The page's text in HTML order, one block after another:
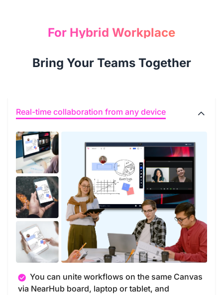
For Hybrid Workplace
Bring Your Teams Together
Real-time collaboration from any device
You can unite workflows on the same Canvas
via NearHub board, laptop or tablet, and